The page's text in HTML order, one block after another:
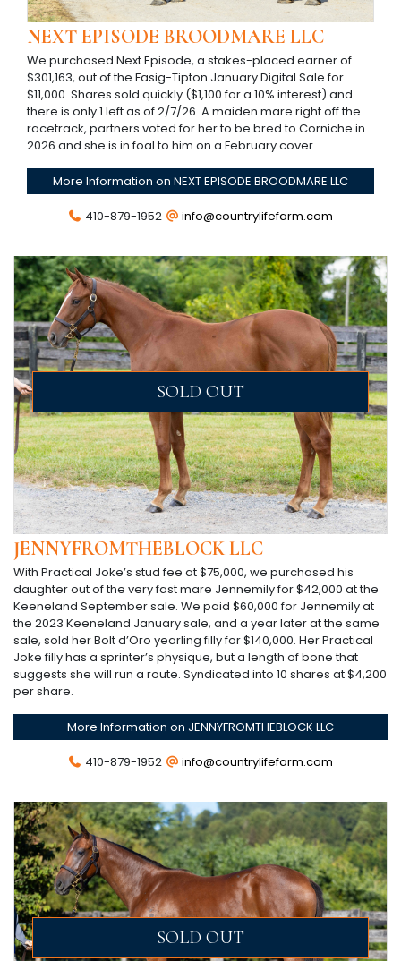
NEXT EPISODE BROODMARE LLC
We purchased Next Episode, a stakes-placed earner of
$301,163, out of the Fasig-Tipton January Digital Sale for
$11,000. Shares sold quickly ($1,100 for a 10% interest) and
there is only 1 left as of 2/7/26. A maiden mare right off the
racetrack, partners voted for her to be bred to Corniche in
2026 and she is in foal to him on a February cover.
More Information on NEXT EPISODE BROODMARE LLC
410-879-1952 info@countrylifefarm.com
SOLD OUT
JENNYFROMTHEBLOCK LLC
With Practical Joke’s stud fee at $75,000, we purchased his
daughter out of the very fast mare Jennemily for $42,000 at the
Keeneland September sale. We paid $60,000 for Jennemily at
the 2023 Keeneland January sale, and a year later at the same
sale, sold her Bolt d’Oro yearling filly for $140,000. Her Practical
Joke filly has a sprinter’s physique, but a length of bone that
suggests she will run a route. Syndicated into 10 shares at $4,200
per share.
More Information on JENNYFROMTHEBLOCK LLC
410-879-1952 info@countrylifefarm.com
SOLD OUT